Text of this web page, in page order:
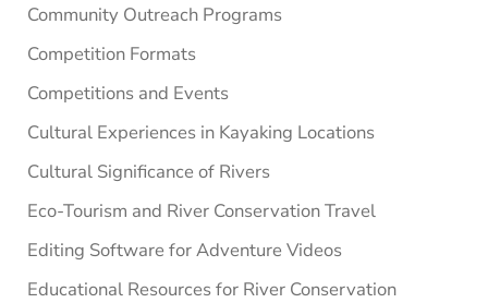
Community Outreach Programs
Competition Formats
Competitions and Events
Cultural Experiences in Kayaking Locations
Cultural Significance of Rivers
Eco-Tourism and River Conservation Travel
Editing Software for Adventure Videos
Educational Resources for River Conservation